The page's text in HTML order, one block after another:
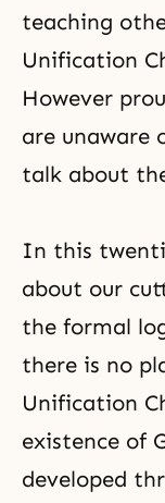
teaching
Unification
However
are unaware
talk about
In this
about our
the formal
there is no
Unification
existence of
developed